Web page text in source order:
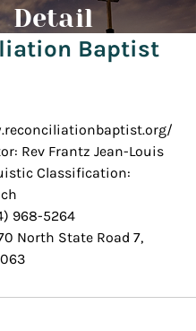
Detail
Baptist
Rev Frantz Jean-Louis
Classification:
968-5264
North State Road 7,